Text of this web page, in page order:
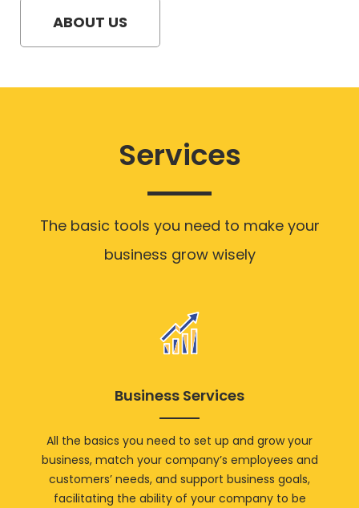
ABOUT US
Services
The basic tools you need to make your
business grow wisely
Business Services
All the basics you need to set up and grow your
business, match your company’s employees and
customers’ needs, and support business goals,
facilitating the ability of your company to be